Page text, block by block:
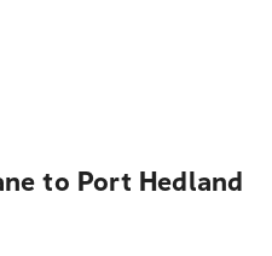
to Port Hedland